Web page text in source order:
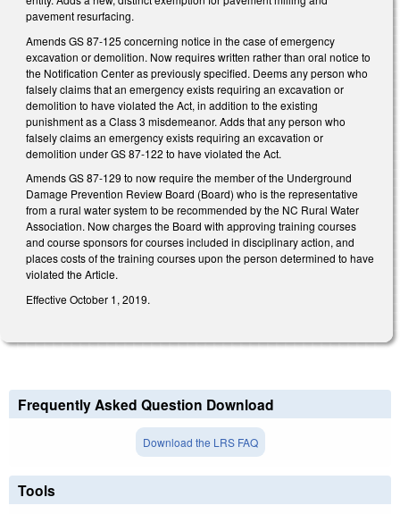
pavement resurfacing.
Amends GS 87-125 concerning notice in the case of emergency
excavation or demolition. Now requires written rather than oral notice to
the Notification Center as previously specified. Deems any person who
falsely claims that an emergency exists requiring an excavation or
demolition to have violated the Act, in addition to the existing
punishment as a Class 3 misdemeanor. Adds that any person who
falsely claims an emergency exists requiring an excavation or
demolition under GS 87-122 to have violated the Act.
Amends GS 87-129 to now require the member of the Underground
Damage Prevention Review Board (Board) who is the representative
from a rural water system to be recommended by the NC Rural Water
Association. Now charges the Board with approving training courses
and course sponsors for courses included in disciplinary action, and
places costs of the training courses upon the person determined to have
violated the Article.
Effective October 1, 2019.
Frequently Asked Question Download
Download the LRS FAQ
Tools